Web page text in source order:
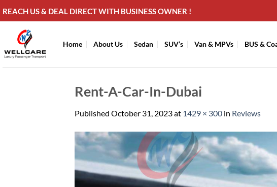
content
REACH US & DEAL DIRECT WITH BUSINESS OWNER !
Home About Us Sedan SUV’s Van & MPVs BUS &
Rent-A-Car-In-Dubai
Published October 31, 2023at 1429 × 300 in Reviews